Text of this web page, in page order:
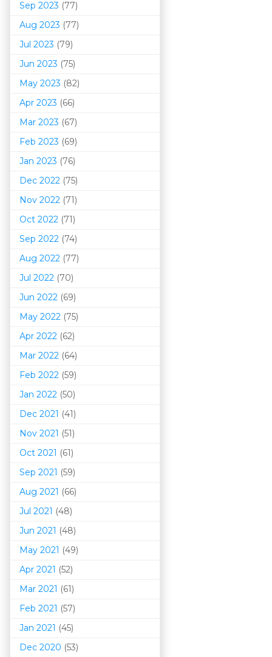
Sep 2023 (77)
Aug 2023 (77)
Jul 2023 (79)
Jun 2023 (75)
May 2023 (82)
Apr 2023 (66)
Mar 2023 (67)
Feb 2023 (69)
Jan 2023 (76)
Dec 2022 (75)
Nov 2022 (71)
Oct 2022 (71)
Sep 2022 (74)
Aug 2022 (77)
Jul 2022 (70)
Jun 2022 (69)
May 2022 (75)
Apr 2022 (62)
Mar 2022 (64)
Feb 2022 (59)
Jan 2022 (50)
Dec 2021 (41)
Nov 2021 (51)
Oct 2021 (61)
Sep 2021 (59)
Aug 2021 (66)
Jul 2021 (48)
Jun 2021 (48)
May 2021 (49)
Apr 2021 (52)
Mar 2021 (61)
Feb 2021 (57)
Jan 2021 (45)
Dec 2020 (53)